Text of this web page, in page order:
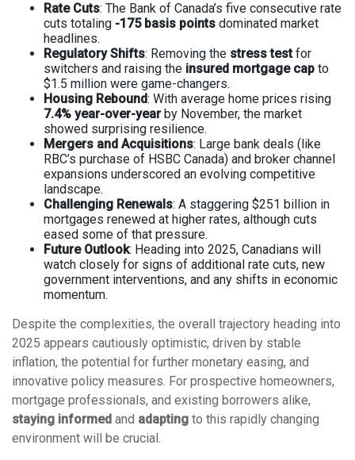
Rate Cuts: The Bank of Canada’s five consecutive rate
cuts totaling -175 basis points dominated market
headlines.
Regulatory Shifts: Removing the stress testfor
switchers and raising the insured mortgage cap to
$1.5 million were game-changers.
Housing Rebound: With average home prices rising
7.4% year-over-yearby November, the market
showed surprising resilience.
Mergers and Acquisitions: Large bank deals (like
RBC’s purchase of HSBC Canada) and broker channel
expansions underscored an evolving competitive
landscape.
Challenging Renewals: A staggering $251 billion in
mortgages renewed at higher rates, although cuts
eased some of that pressure.
Future Outlook: Heading into 2025, Canadians will
watch closely for signs of additional rate cuts, new
government interventions, and any shifts in economic
momentum.
Despite the complexities, the overall trajectory heading into
2025 appears cautiously optimistic, driven by stable
inflation, the potential for further monetary easing, and
innovative policy measures. For prospective homeowners,
mortgage professionals, and existing borrowers alike,
staying informed and adapting to this rapidly changing
environment will be crucial.